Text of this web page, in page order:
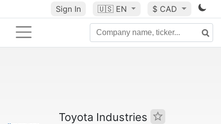
Sign In 🇺🇸 EN $ CAD
Toyota Industries